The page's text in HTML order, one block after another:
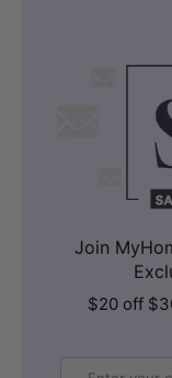
Join
$20 off